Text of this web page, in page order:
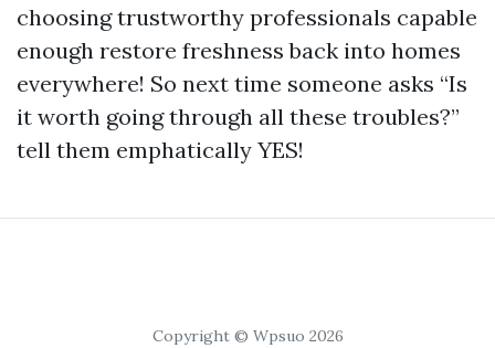
choosing trustworthy professionals capable
enough restore freshness back into homes
everywhere! So next time someone asks “Is
it worth going through all these troubles?”
tell them emphatically YES!
Copyright © Wpsuo 2026